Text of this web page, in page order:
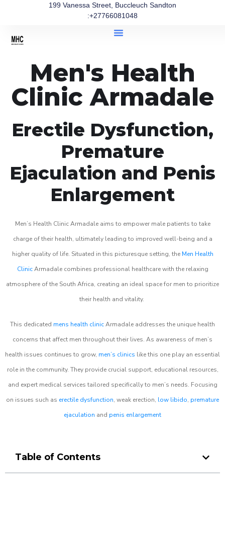
199 Vanessa Street, Buccleuch Sandton
:+27766081048
Men's Health
Clinic Armadale
Erectile Dysfunction,
Premature
Ejaculation and Penis
Enlargement
Men’s Health Clinic Armadale aims to empower male patients to take
charge of their health, ultimately leading to improved well-being and a
higher quality of life. Situated in this picturesque setting, the Men Health
ClinicArmadale combines professional healthcare with the relaxing
atmosphere of the South Africa, creating an ideal space for men to prioritize
their health and vitality.
This dedicated mens health clinicArmadale addresses the unique health
concerns that affect men throughout their lives. As awareness of men’s
health issues continues to grow, men’s clinics like this one play an essential
role in the community. They provide crucial support, educational resources,
and expert medical services tailored specifically to men’s needs. Focusing
on issues such as erectile dysfunction, weak erection, low libido, premature
ejaculation and penis enlargement
Table of Contents